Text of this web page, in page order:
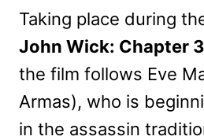
Taking place during
John Wick: Chapter
the film follows Eve
Armas), who is
in the assassin